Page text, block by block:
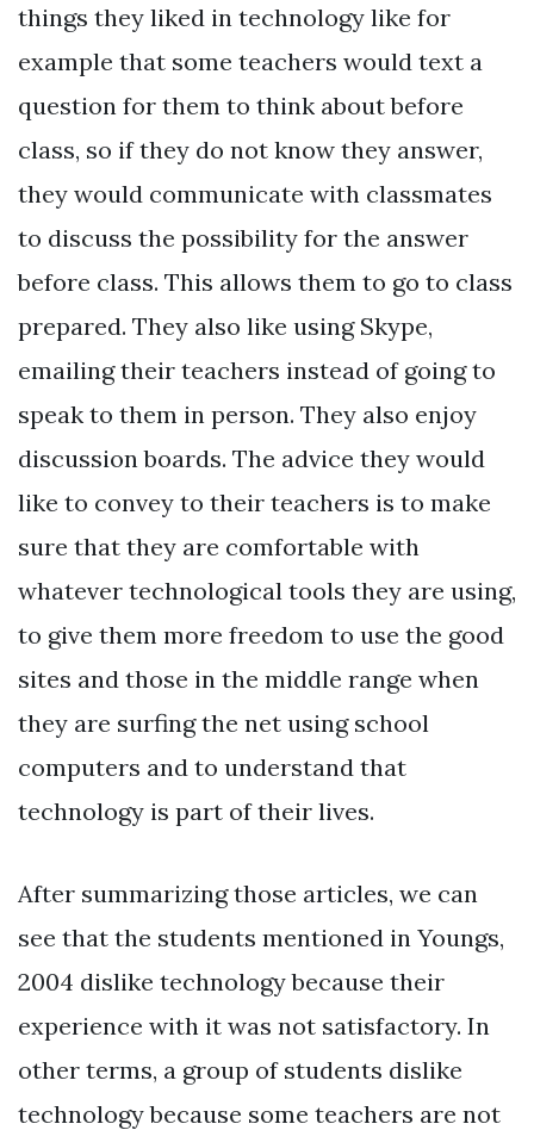
things they liked in technology like for
example that some teachers would text a
question for them to think about before
class, so if they do not know they answer,
they would communicate with classmates
to discuss the possibility for the answer
before class. This allows them to go to class
prepared. They also like using Skype,
emailing their teachers instead of going to
speak to them in person. They also enjoy
discussion boards. The advice they would
like to convey to their teachers is to make
sure that they are comfortable with
whatever technological tools they are using,
to give them more freedom to use the good
sites and those in the middle range when
they are surfing the net using school
computers and to understand that
technology is part of their lives.
After summarizing those articles, we can
see that the students mentioned in Youngs,
2004 dislike technology because their
experience with it was not satisfactory. In
other terms, a group of students dislike
technology because some teachers are not